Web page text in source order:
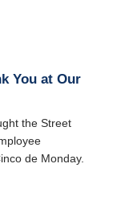
You at Our
the Street
de Monday.